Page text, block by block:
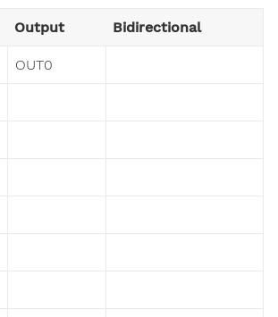
Output Bidirectional
OUT0